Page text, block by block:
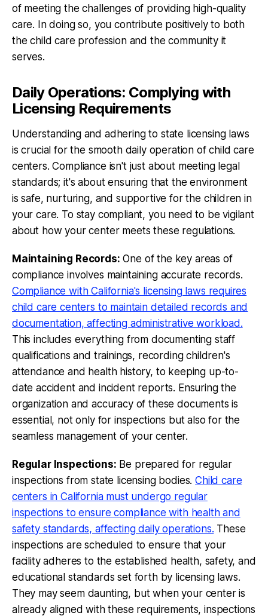
of meeting the challenges of providing high-quality
care. In doing so, you contribute positively to both
the child care profession and the community it
serves.
Daily Operations: Complying with
Licensing Requirements
Understanding and adhering to state licensing laws
is crucial for the smooth daily operation of child care
centers. Compliance isn't just about meeting legal
standards; it's about ensuring that the environment
is safe, nurturing, and supportive for the children in
your care. To stay compliant, you need to be vigilant
about how your center meets these regulations.
Maintaining Records: One of the key areas of
compliance involves maintaining accurate records.
Compliance with California's licensing laws requires
child care centers to maintain detailed records and
documentation, affecting administrative workload.
This includes everything from documenting staff
qualifications and trainings, recording children's
attendance and health history, to keeping up-to-
date accident and incident reports. Ensuring the
organization and accuracy of these documents is
essential, not only for inspections but also for the
seamless management of your center.
Regular Inspections: Be prepared for regular
inspections from state licensing bodies.Child care
centers in California must undergo regular
inspections to ensure compliance with health and
safety standards, affecting daily operations. These
inspections are scheduled to ensure that your
facility adheres to the established health, safety, and
educational standards set forth by licensing laws.
They may seem daunting, but when your center is
already aligned with these requirements, inspections